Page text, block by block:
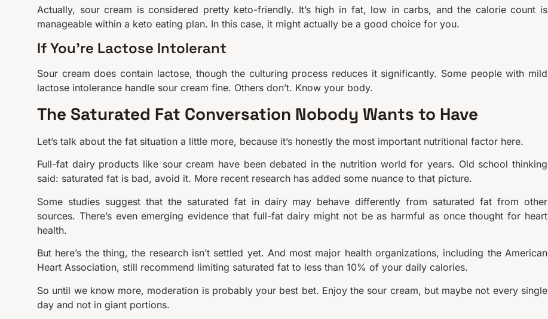
Actually, sour cream is considered pretty keto-friendly. It’s high in fat, low in carbs, and the calorie count is
manageable within a keto eating plan. In this case, it might actually be a good choice for you.
If You’re Lactose Intolerant
Sour cream does contain lactose, though the culturing process reduces it significantly. Some people with mild
lactose intolerance handle sour cream fine. Others don’t. Know your body.
The Saturated Fat Conversation Nobody Wants to Have
Let’s talk about the fat situation a little more, because it’s honestly the most important nutritional factor here.
Full-fat dairy products like sour cream have been debated in the nutrition world for years. Old school thinking
said: saturated fat is bad, avoid it. More recent research has added some nuance to that picture.
Some studies suggest that the saturated fat in dairy may behave differently from saturated fat from other
sources. There’s even emerging evidence that full-fat dairy might not be as harmful as once thought for heart
health.
But here’s the thing, the research isn’t settled yet. And most major health organizations, including the American
Heart Association, still recommend limiting saturated fat to less than 10% of your daily calories.
So until we know more, moderation is probably your best bet. Enjoy the sour cream, but maybe not every single
day and not in giant portions.